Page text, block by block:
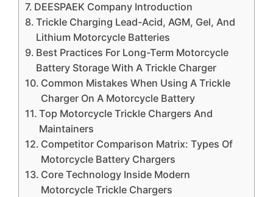
DEESPAEK Company Introduction
Trickle Charging Lead-Acid, AGM, Gel, And
Lithium Motorcycle Batteries
Best Practices For Long-Term Motorcycle
Battery Storage With A Trickle Charger
Common Mistakes When Using A Trickle
Charger On A Motorcycle Battery
Top Motorcycle Trickle Chargers And
Maintainers
Competitor Comparison Matrix: Types Of
Motorcycle Battery Chargers
Core Technology Inside Modern
Motorcycle Trickle Chargers